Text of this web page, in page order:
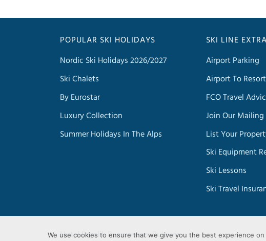
Hotel Perelik Pamporovo, Bulgaria
POPULAR SKI HOLIDAYS
Nordic Ski Holidays 2026/2027
Ski Chalets
By Eurostar
Luxury Collection
Summer Holidays In The Alps
SKI LINE
Airport Parking
Airport To
FCO Travel
Join Our
List Your
Ski Equipment
Ski Lessons
Ski Travel
We use cookies to ensure that we give you the best experience